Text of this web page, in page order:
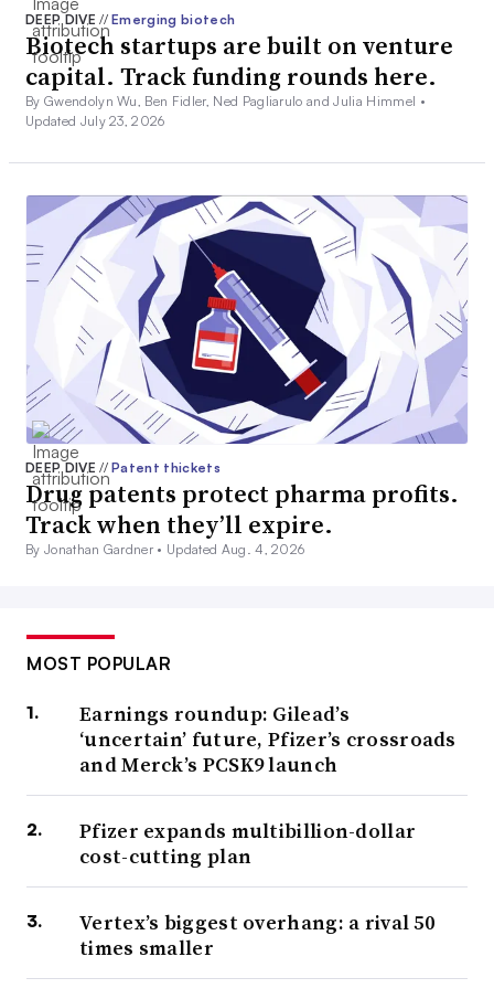
DEEP DIVE// Emerging biotech
Biotech startups are built on venture
capital. Track funding rounds here.
By Gwendolyn Wu, Ben Fidler, Ned Pagliarulo and Julia Himmel •
Updated July 23, 2026
DEEP DIVE// Patent thickets
Drug patents protect pharma profits.
Track when they’ll expire.
By Jonathan Gardner • Updated Aug. 4, 2026
MOST POPULAR
Earnings roundup: Gilead’s
‘uncertain’ future, Pfizer’s crossroads
and Merck’s PCSK9 launch
Pfizer expands multibillion-dollar
cost-cutting plan
Vertex’s biggest overhang: a rival 50
times smaller